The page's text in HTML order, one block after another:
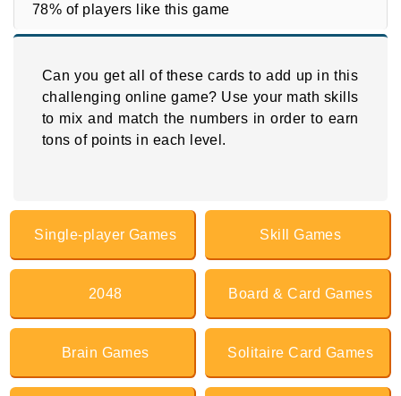
78% of players like this game
Can you get all of these cards to add up in this
challenging online game? Use your math skills
to mix and match the numbers in order to earn
tons of points in each level.
Single-player Games Skill Games
2048 Board & Card Games
Brain Games Solitaire Card Games